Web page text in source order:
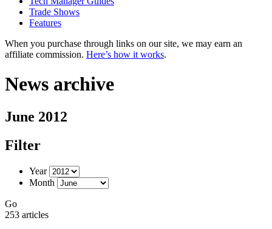
Trade Shows
Features
When you purchase through links on our site, we may earn an
affiliate commission. Here’s how it works.
News archive
June 2012
Filter
Year
Month
Go
253 articles